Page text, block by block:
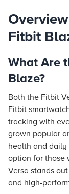
Fitbit
What Are
Blaze?
Both the Fitbit
Fitbit
tracking with
grown popular
health and
option for those
Versa stands
and high-